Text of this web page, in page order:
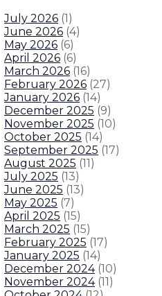
July 2026 (1)
June 2026 (4)
May 2026 (6)
April 2026 (6)
March 2026 (16)
February 2026 (27)
January 2026 (14)
December 2025 (9)
November 2025 (10)
October 2025 (14)
September 2025 (17)
August 2025 (11)
July 2025 (13)
June 2025 (13)
May 2025 (7)
April 2025 (15)
March 2025 (15)
February 2025 (17)
January 2025 (14)
December 2024 (10)
November 2024 (11)